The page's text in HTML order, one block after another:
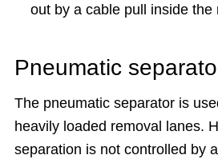
out by a cable pull inside the
Pneumatic
The pneumatic separator is
heavily loaded removal lanes.
separation is not controlled by